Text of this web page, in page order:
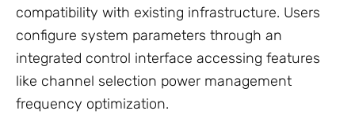
compatibility with existing infrastructure. Users
configure system parameters through an
integrated control interface accessing features
like channel selection power management
frequency optimization.